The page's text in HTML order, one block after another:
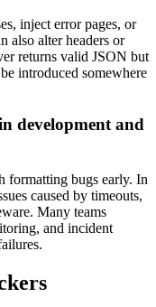
inject error pages, or
also alter headers or
returns valid JSON but
introduced somewhere
development and
formatting bugs early. In
caused by timeouts,
Many teams
and incident